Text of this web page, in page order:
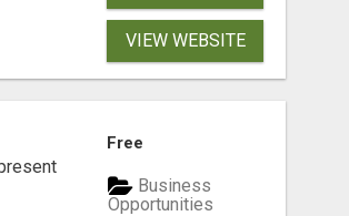
VIEW WEBSITE
Free
Business
Opportunities